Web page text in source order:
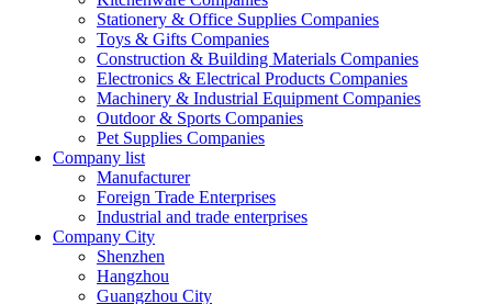
Stationery & Office Supplies Companies
Toys & Gifts Companies
Construction & Building Materials Companies
Electronics & Electrical Products Companies
Machinery & Industrial Equipment Companies
Outdoor & Sports Companies
Pet Supplies Companies
Company list
Manufacturer
Foreign Trade Enterprises
Industrial and trade enterprises
Company City
Shenzhen
Hangzhou
Guangzhou City